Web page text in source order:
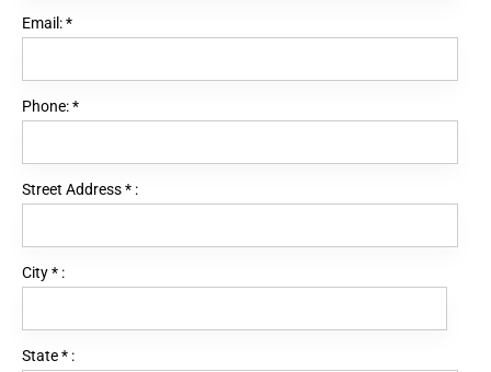
Email:*
Phone:*
Street Address* :
City* :
State* :